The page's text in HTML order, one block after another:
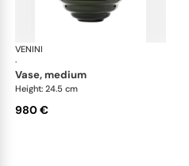
VENINI
·
vase, medium
Height: 24.5 cm
980 €